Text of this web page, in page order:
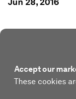
Accept our
These cookies